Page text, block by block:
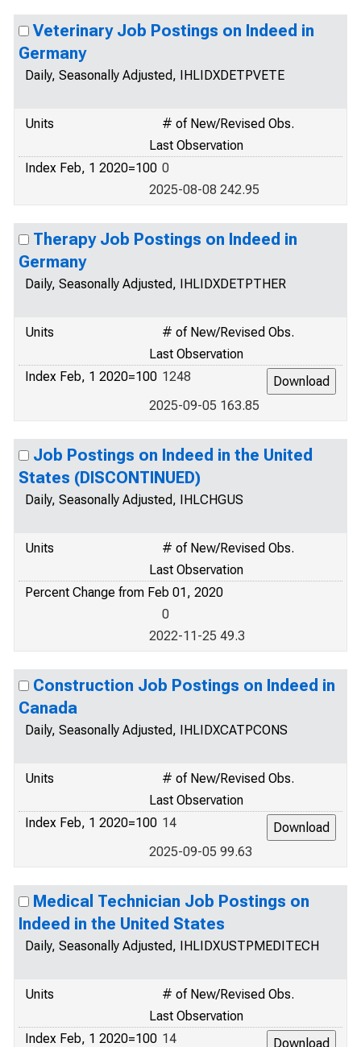
Veterinary Job Postings on Indeed in
Germany
Daily, Seasonally Adjusted, IHLIDXDETPVETE
Units
# of New/Revised Obs.
Last Observation
Index Feb, 1 2020=100 0
2025-08-08 242.95
Therapy Job Postings on Indeed in
Germany
Daily, Seasonally Adjusted, IHLIDXDETPTHER
Units
# of New/Revised Obs.
Last Observation
Index Feb, 1 2020=100 1248
2025-09-05 163.85
Job Postings on Indeed in the United
States (DISCONTINUED)
Daily, Seasonally Adjusted, IHLCHGUS
Units
# of New/Revised Obs.
Last Observation
Percent Change from Feb 01, 2020
0
2022-11-25 49.3
Construction Job Postings on Indeed in
Canada
Daily, Seasonally Adjusted, IHLIDXCATPCONS
Units
# of New/Revised Obs.
Last Observation
Index Feb, 1 2020=100 14
2025-09-05 99.63
Medical Technician Job Postings on
Indeed in the United States
Daily, Seasonally Adjusted, IHLIDXUSTPMEDITECH
Units
# of New/Revised Obs.
Last Observation
Index Feb, 1 2020=100 14